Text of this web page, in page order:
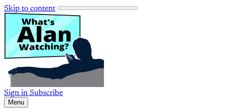
Skip to content
Sign in Subscribe
Menu